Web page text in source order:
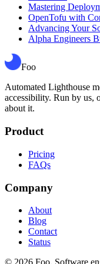
Mastering
OpenTofu with
Advancing Your
Alpha Engineers
Foo
Automated Lighthouse
accessibility. Run by us,
about it.
Product
Pricing
FAQs
Company
About
Blog
Contact
Status